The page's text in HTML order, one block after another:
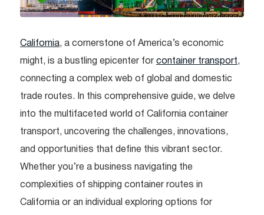
California, a cornerstone of America’s economic
might, is a bustling epicenter for container transport,
connecting a complex web of global and domestic
trade routes. In this comprehensive guide, we delve
into the multifaceted world of California container
transport, uncovering the challenges, innovations,
and opportunities that define this vibrant sector.
Whether you’re a business navigating the
complexities of shipping container routes in
California or an individual exploring options for